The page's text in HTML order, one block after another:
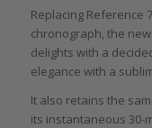
Replacing Reference
chronograph, the
delights with a
elegance with a
It also retains the
its instantaneous 30-